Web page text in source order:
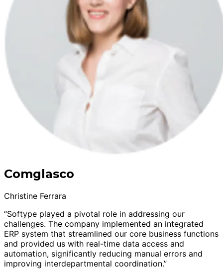
Comglasco
Christine Ferrara
“Softype played a pivotal role in addressing our
challenges. The company implemented an integrated
ERP system that streamlined our core business functions
and provided us with real-time data access and
automation, significantly reducing manual errors and
improving interdepartmental coordination.”